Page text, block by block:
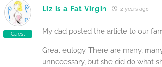
Guest
Liz is a Fat Virgin 2 years ago
My dad posted the article to our
Great eulogy. There are many,
unnecessary, but she did do what